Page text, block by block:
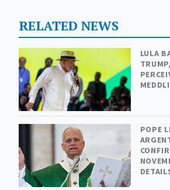
RELATED NEWS
LULA
POPE